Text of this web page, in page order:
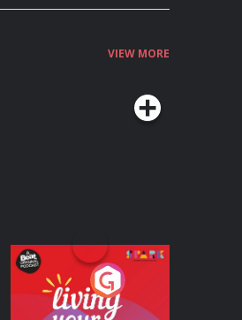
VIEW MORE
Living Your Best Life